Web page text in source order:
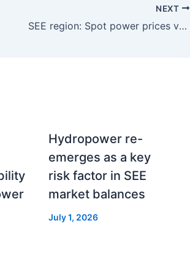
NEXT
SEE region: Spot power prices varied during February
Hydropower re-
emerges as a key
risk factor in SEE
market balances
July 1, 2026